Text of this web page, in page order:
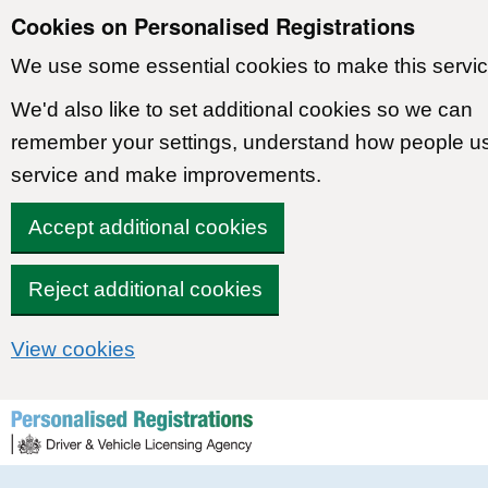
Cookies on Personalised Registrations
We use some essential cookies to make this
We'd also like to set additional cookies so we can
remember your settings, understand how people
service and make improvements.
Accept additional cookies
Reject additional cookies
View cookies
Skip to content